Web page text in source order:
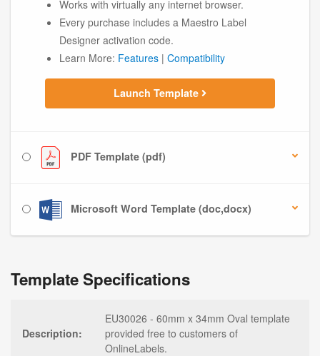
Works with virtually any internet browser.
Every purchase includes a Maestro Label
Designer activation code.
Learn More: Features | Compatibility
Launch Template
PDF Template (pdf)
Microsoft Word Template (doc,docx)
Template Specifications
Description:
EU30026 - 60mm x 34mm Oval template
provided free to customers of
OnlineLabels.